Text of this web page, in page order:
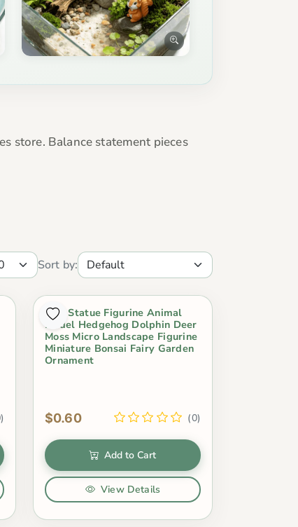
store. Balance statement pieces
Sort by:
Mini Statue Figurine Animal
Model Hedgehog Dolphin Deer
Moss Micro Landscape Figurine
Miniature Bonsai Fairy Garden
Ornament
$0.60 (0)
Add to Cart
View Details